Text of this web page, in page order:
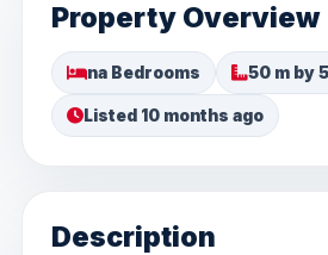
Property Overview
na Bedrooms 50 m by
Listed 10 months ago
Description